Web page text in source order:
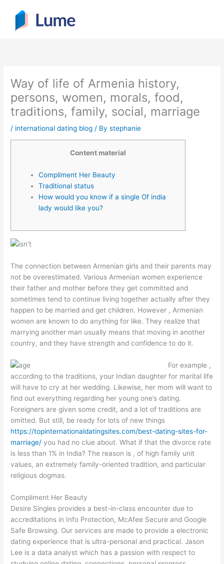
content
Way of life of Armenia history,
persons, women, morals, food,
traditions, family, social, marriage
/ international dating blog / Bystephanie
Content material
Compliment Her Beauty
Traditional status
How would you know if a single Of india
lady would like you?
The connection between Armenian girls and their parents may
not be overestimated. Various Armenian women experience
their father and mother before they get committed and
sometimes tend to continue living together actually after they
happen to be married and get children. However , Armenian
women are known to do anything for like. They realize that
marrying another man usually means that moving in another
country, and they have strength and confidence to do it.
For example ,
according to the traditions, your Indian daughter for marital life
will have to cry at her wedding. Likewise, her mom will want to
find out everything regarding her young one’s dating.
Foreigners are given some credit, and a lot of traditions are
omitted. But still, be ready for lots of new things
https://topinternationaldatingsites.com/best-dating-sites-for-
marriage/ you had no clue about. What if that the divorce rate
is less than 1% in India? The reason is , of high family unit
values, an extremely family-oriented tradition, and particular
religious dogmas.
Compliment Her Beauty
Desire Singles provides a best-in-class encounter due to
accreditations in Info Protection, McAfee Secure and Google
Safe Browsing. Our services are made to provide a electronic
dating experience that is ultra-personal and practical. Jason
Lee is a data analyst which has a passion with respect to